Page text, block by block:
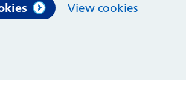
View cookies